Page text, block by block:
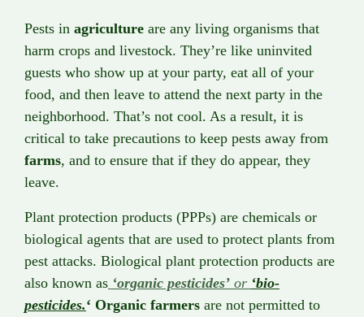
Pests in agriculture are any living organisms that
harm crops and livestock. They’re like uninvited
guests who show up at your party, eat all of your
food, and then leave to attend the next party in the
neighborhood. That’s not cool. As a result, it is
critical to take precautions to keep pests away from
farms, and to ensure that if they do appear, they
leave.
Plant protection products (PPPs) are chemicals or
biological agents that are used to protect plants from
pest attacks. Biological plant protection products are
also known as ‘organic pesticides’ or ‘bio-
pesticides.‘ Organic farmers are not permitted to